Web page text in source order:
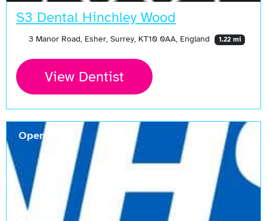
S3 Dental Hinchley Wood
3 Manor Road, Esher, Surrey, KT10 0AA, England 1.22 mi
View Dentist
Open Now